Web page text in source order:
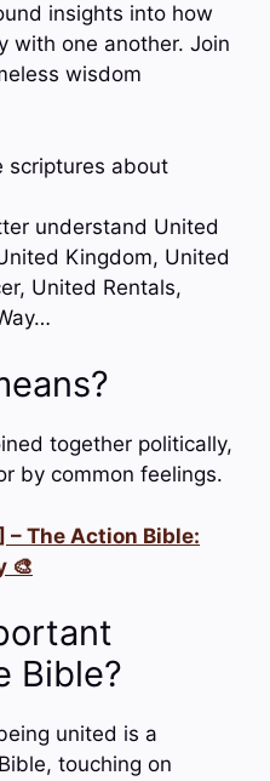
insights into how
with one another. Join
wisdom
scriptures about
understand United
Kingdom, United
United Rentals,
together politically,
by common feelings.
– The Action Bible:
🎨
Bible?
united is a
touching on